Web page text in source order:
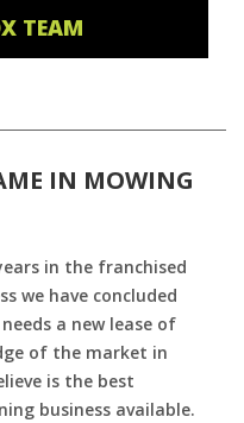
TEAM
IN MOWING
in the franchised
we have concluded
a new lease of
of the market in
is the best
business available.